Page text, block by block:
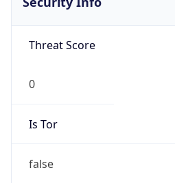
Threat Score
0
Is Tor
false